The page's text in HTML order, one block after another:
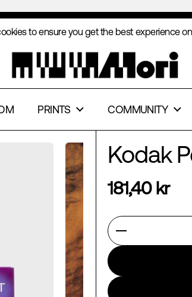
free shipping from €169
PRINTS COMMUNITY
Kodak
181,40 kr
Quantity
to ensure you get the best experience